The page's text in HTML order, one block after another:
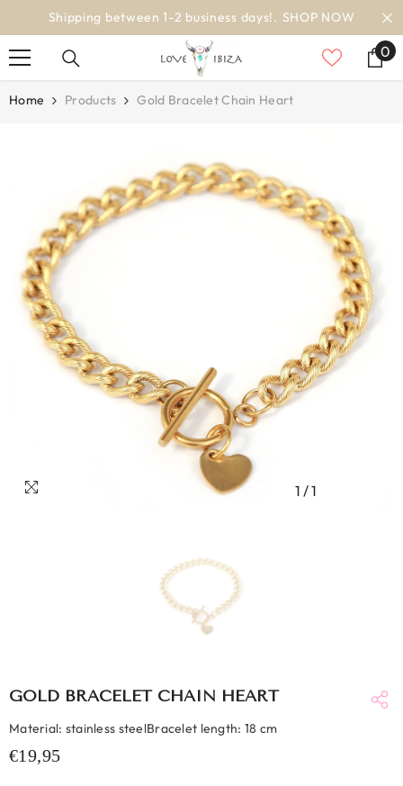
SKIP TO CONTENT worldwide delivery
00
Home Products Gold Bracelet Chain Heart
1 /1
GOLD BRACELET CHAIN HEART
Material: stainless steelBracelet length: 18 cm
€19,95